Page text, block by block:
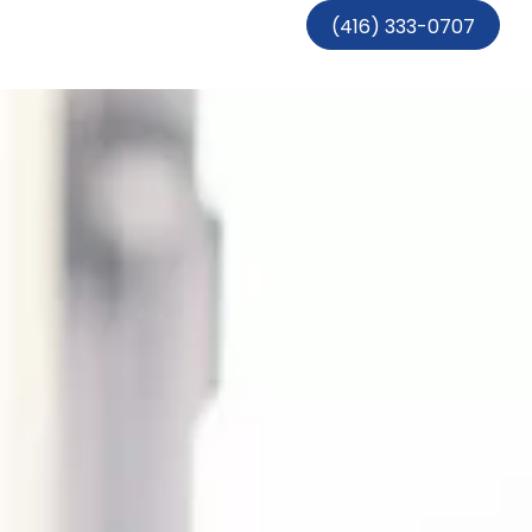
(416) 333-0707